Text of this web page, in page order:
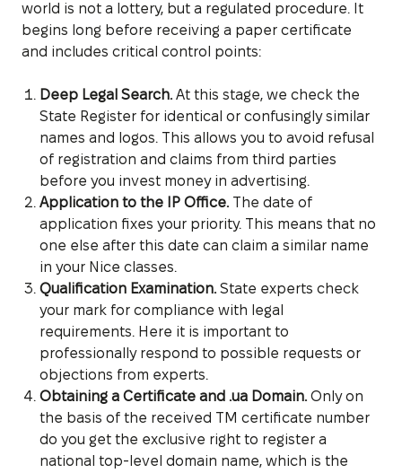
world is not a lottery, but a regulated procedure. It
begins long before receiving a paper certificate
and includes critical control points:
Deep Legal Search. At this stage, we check the
State Register for identical or confusingly similar
names and logos. This allows you to avoid refusal
of registration and claims from third parties
before you invest money in advertising.
Application to the IP Office. The date of
application fixes your priority. This means that no
one else after this date can claim a similar name
in your Nice classes.
Qualification Examination. State experts check
your mark for compliance with legal
requirements. Here it is important to
professionally respond to possible requests or
objections from experts.
Obtaining a Certificate and .ua Domain. Only on
the basis of the received TM certificate number
do you get the exclusive right to register a
national top-level domain name, which is the